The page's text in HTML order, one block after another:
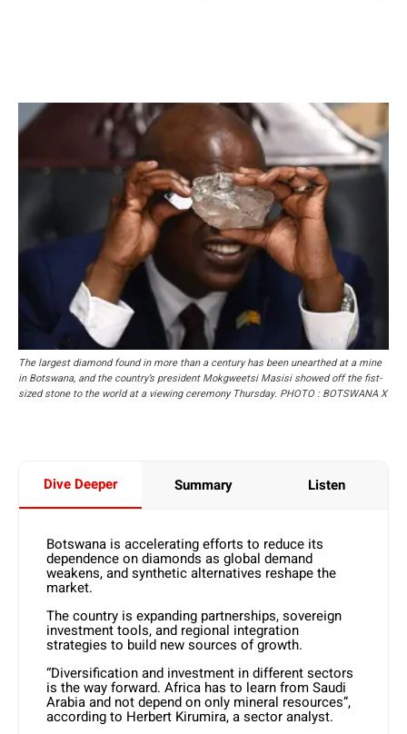
The largest diamond found in more than a century has been unearthed at a mine
in Botswana, and the country’s president Mokgweetsi Masisi showed off the fist-
sized stone to the world at a viewing ceremony Thursday. PHOTO : BOTSWANA X
Dive Deeper Summary Listen
Botswana is accelerating efforts to reduce its
dependence on diamonds as global demand
weakens, and synthetic alternatives reshape the
market.
The country is expanding partnerships, sovereign
investment tools, and regional integration
strategies to build new sources of growth.
“Diversification and investment in different sectors
is the way forward. Africa has to learn from Saudi
Arabia and not depend on only mineral resources”,
according to Herbert Kirumira, a sector analyst.